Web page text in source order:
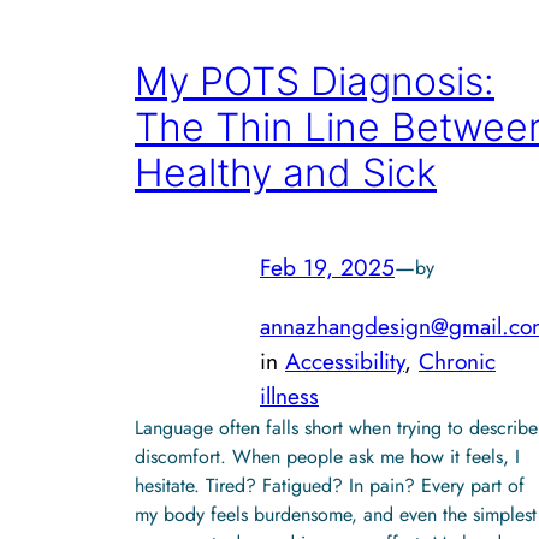
My POTS Diagnosis:
The Thin Line
Healthy and Sick
Feb 19, 2025—by
in Accessibility, Chronic
illness
Language often falls short when trying to describe
discomfort. When people ask me how it feels, I
hesitate. Tired? Fatigued? In pain? Every part of
my body feels burdensome, and even the simplest